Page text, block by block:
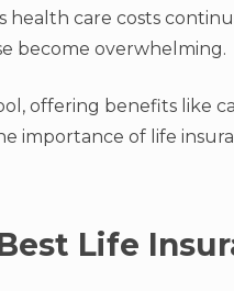
care costs
become overwhelming.
offering benefits like
importance of life
Life